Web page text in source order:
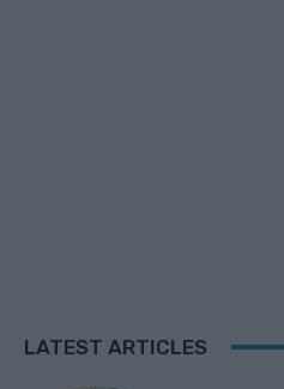
LATEST ARTICLES